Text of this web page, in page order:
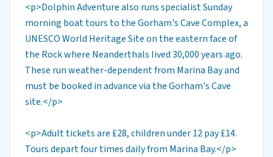
<p>Dolphin Adventure also runs specialist Sunday
morning boat tours to the Gorham's Cave Complex, a
UNESCO World Heritage Site on the eastern face of
the Rock where Neanderthals lived 30,000 years ago.
These run weather-dependent from Marina Bay and
must be booked in advance via the Gorham's Cave
site.</p>
<p>Adult tickets are £28, children under 12 pay £14.
Tours depart four times daily from Marina Bay.</p>